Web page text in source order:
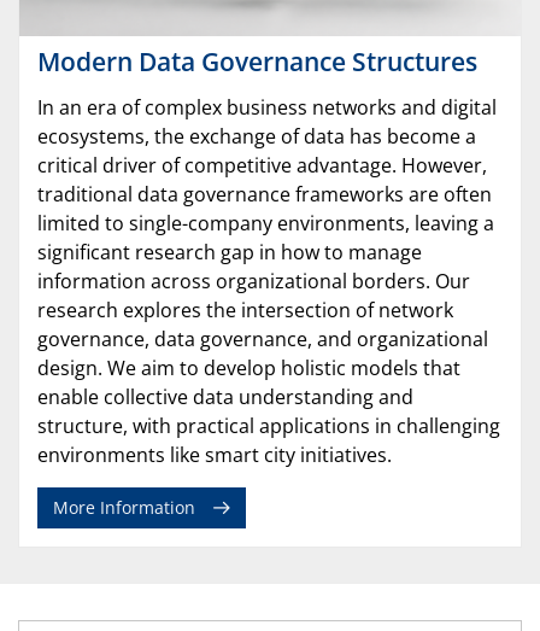
Modern Data Governance Structures
In an era of complex business networks and digital
ecosystems, the exchange of data has become a
critical driver of competitive advantage. However,
traditional data governance frameworks are often
limited to single-company environments, leaving a
significant research gap in how to manage
information across organizational borders. Our
research explores the intersection of network
governance, data governance, and organizational
design. We aim to develop holistic models that
enable collective data understanding and
structure, with practical applications in challenging
environments like smart city initiatives.
More Information